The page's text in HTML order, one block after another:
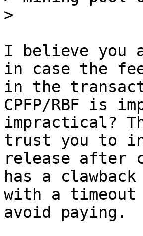
I believe you
in case the
in the
CPFP/RBF is
impractical?
trust you to
release after
has a
with a
avoid paying.